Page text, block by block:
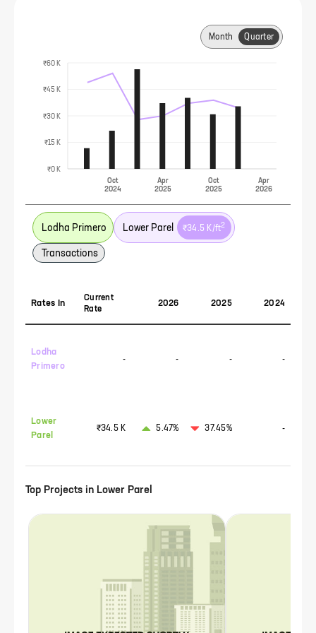
Month Quarter
Oct
2024
Apr
2025
Oct
2025
Apr
2026
₹0 K
₹15 K
₹30 K
₹45 K
₹60 K
Lodha Primero Lower Parel ₹34.5 K/ft2
Transactions
Rates In
Current
Rate
2026 2025 2024
Lodha
Primero
- - - -
Lower
Parel
₹34.5 K 5.47% 37.45% -
Top Projects in Lower Parel